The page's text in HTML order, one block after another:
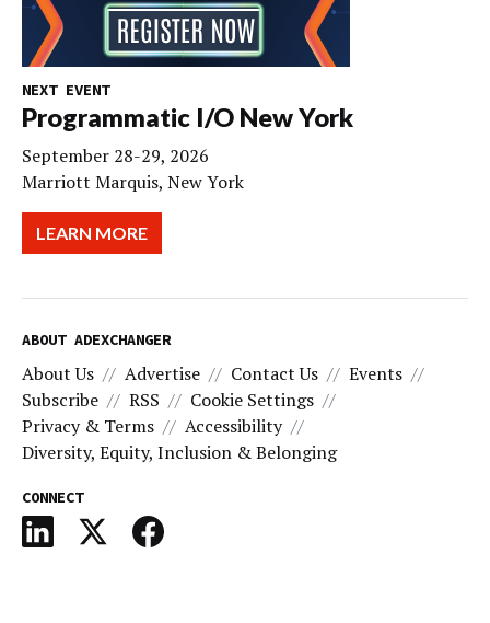
NEXT EVENT
Programmatic I/O New York
September 28-29, 2026
Marriott Marquis, New York
LEARN MORE
ABOUT ADEXCHANGER
About Us Advertise Contact Us
Events
Subscribe
RSS
Cookie Settings
Privacy & Terms
Accessibility
Diversity, Equity, Inclusion & Belonging
CONNECT